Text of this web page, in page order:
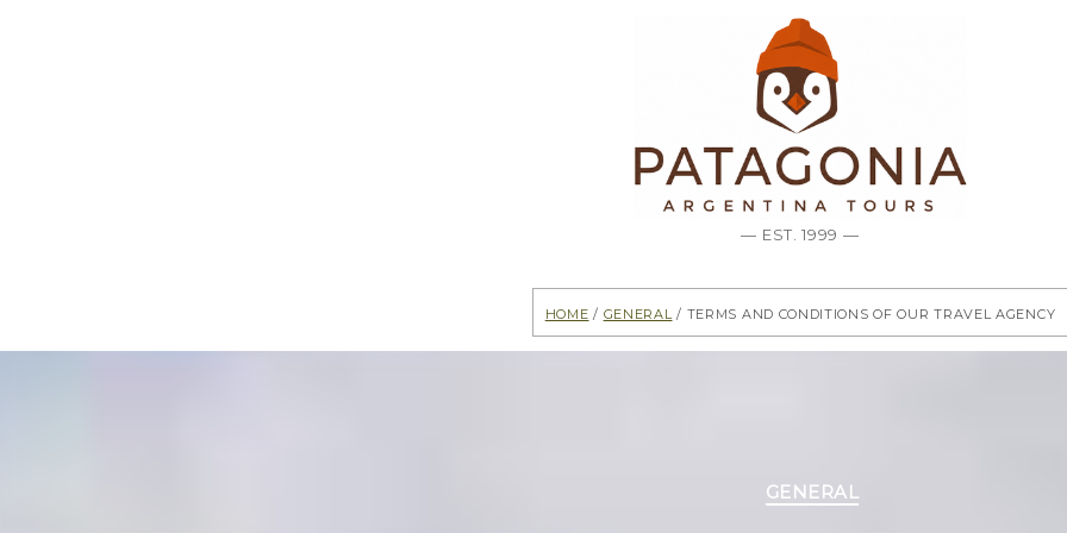
— EST. 1999 —
Home / General/ Terms and Conditions of our Travel Agency
Categories
GENERAL